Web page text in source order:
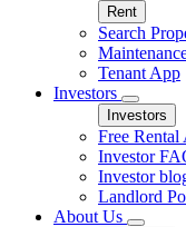
Rent
Search
Tenant App
Investors
Investors
Free Rental
Investor
Investor
Landlord
About Us